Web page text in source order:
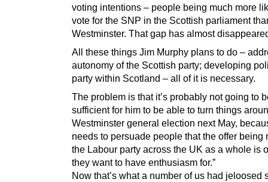
voting intentions – people being much more
vote for the SNP in the Scottish parliament
Westminster. That gap has almost
All these things Jim Murphy plans to do –
autonomy of the Scottish party; developing
party within Scotland – all of it is necessary.
The problem is that it’s probably not going to
sufficient for him to be able to turn things
Westminster general election next May,
needs to persuade people that the offer being
the Labour party across the UK as a whole is
they want to have enthusiasm for.”
Now that’s what a number of us had jeloosed